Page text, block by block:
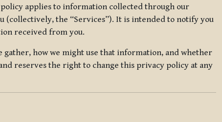
applies to information collected through our
(collectively, the “Services”). It is intended to notify you
received from you.
gather, how we might use that information, and whether
reserves the right to change this privacy policy at any